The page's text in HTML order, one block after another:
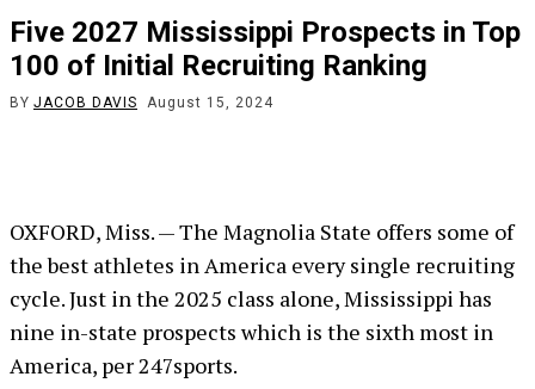
Five 2027 Mississippi Prospects in Top
100 of Initial Recruiting Ranking
BY JACOB DAVIS August 15, 2024
OXFORD, Miss. — The Magnolia State offers some of
the best athletes in America every single recruiting
cycle. Just in the 2025 class alone, Mississippi has
nine in-state prospects which is the sixth most in
America, per 247sports.